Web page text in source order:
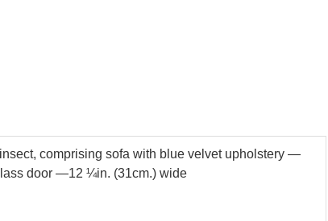
comprising sofa with blue velvet upholstery —
door —12 ¼in. (31cm.) wide